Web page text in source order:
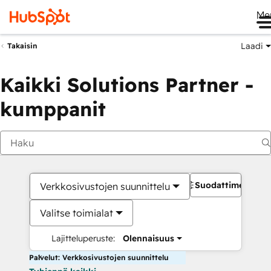
Takaisin Laadi
Kaikki Solutions Partner -
kumppanit
Verkkosivustojen suunnittelu
Valitse toimialat
Lajitteluperuste: Olennaisuus
Suodattimet
Palvelut: Verkkosivustojen suunnittelu